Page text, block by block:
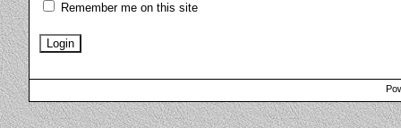
Remember me on this site